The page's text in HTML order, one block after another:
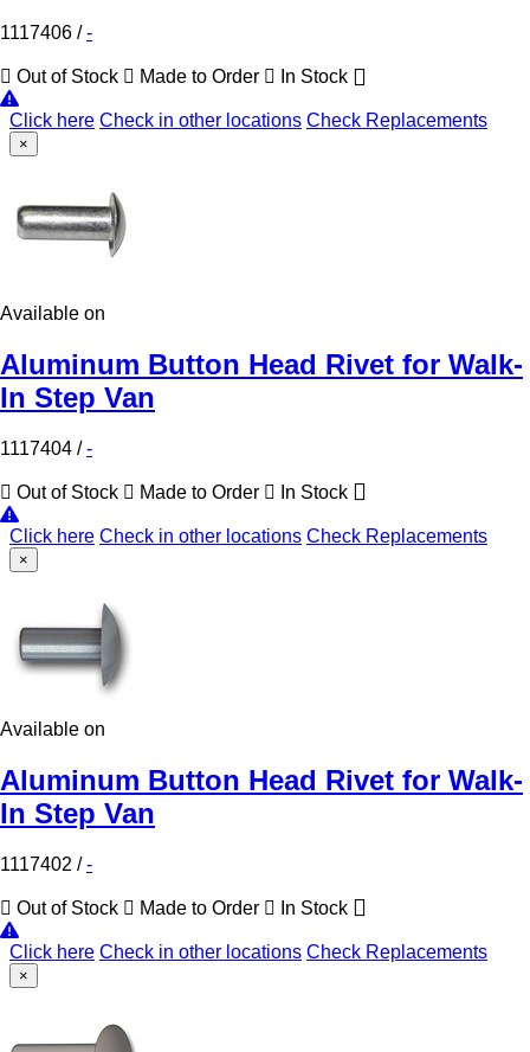
1117406 /-
Out of Stock Made to Order In Stock
Click here Check in other locations Check Replacements
×
Available on
Aluminum Button Head Rivet for Walk-
In Step Van
1117404 /-
Out of Stock Made to Order In Stock
Click here Check in other locations Check Replacements
×
Available on
Aluminum Button Head Rivet for Walk-
In Step Van
1117402 /-
Out of Stock Made to Order In Stock
Click here Check in other locations Check Replacements
×